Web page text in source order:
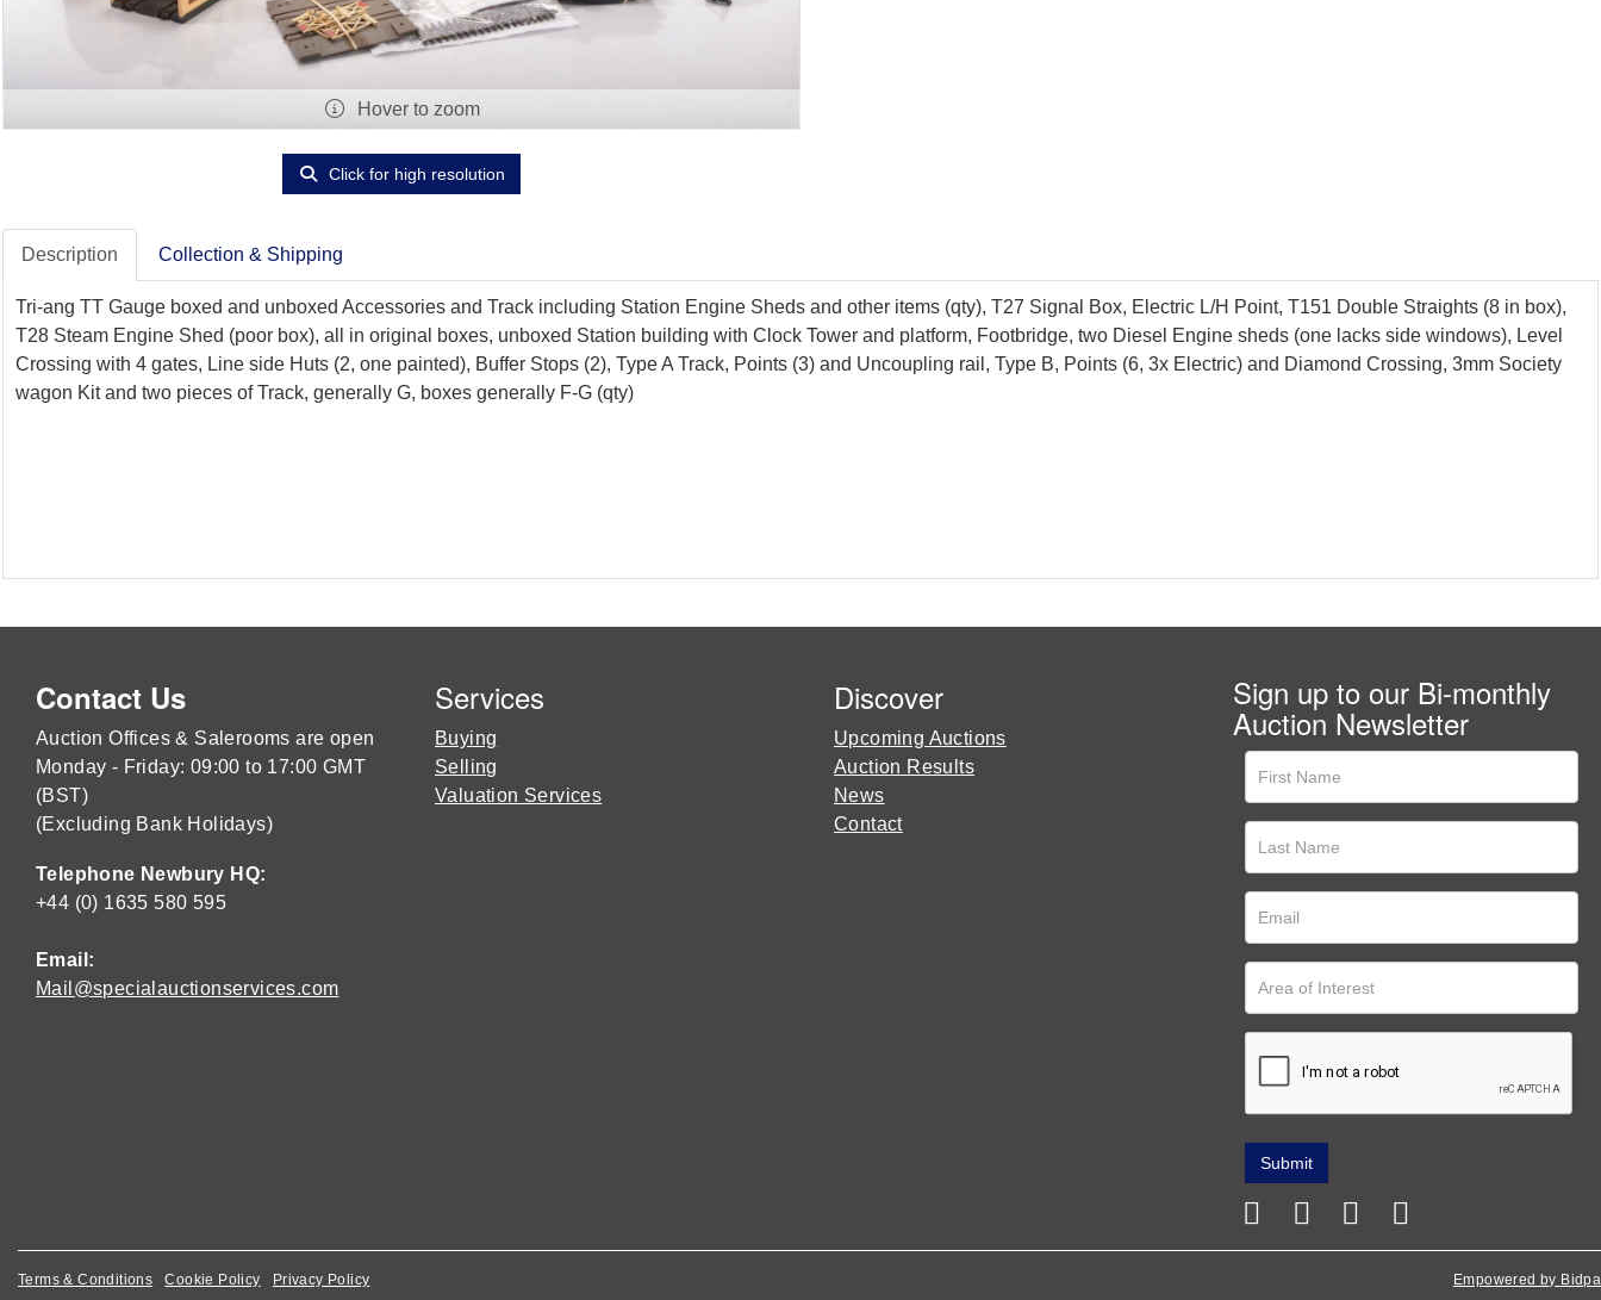
Hover to zoom
Click for high resolution
Description Collection & Shipping
Tri-ang TT Gauge boxed and unboxed Accessories and Track including Station Engine Sheds and other items (qty), T27 Signal Box, Electric L/H Point, T151 Double Straights (8 in box),
T28 Steam Engine Shed (poor box), all in original boxes, unboxed Station building with Clock Tower and platform, Footbridge, two Diesel Engine sheds (one lacks side windows), Level
Crossing with 4 gates, Line side Huts (2, one painted), Buffer Stops (2), Type A Track, Points (3) and Uncoupling rail, Type B, Points (6, 3x Electric) and Diamond Crossing, 3mm Society
wagon Kit and two pieces of Track, generally G, boxes generally F-G (qty)
Contact Us
Auction Offices & Salerooms are open
Monday - Friday: 09:00 to 17:00 GMT
(BST)
(Excluding Bank Holidays)
Telephone Newbury HQ:
+44 (0) 1635 580 595
Email:
Mail@specialauctionservices.com
Services
Buying
Selling
Valuation Services
Discover
Upcoming Auctions
Auction Results
News
Contact
Sign up to our Bi-monthly
Auction Newsletter
Terms & Conditions Cookie Policy Privacy Policy Empowered by